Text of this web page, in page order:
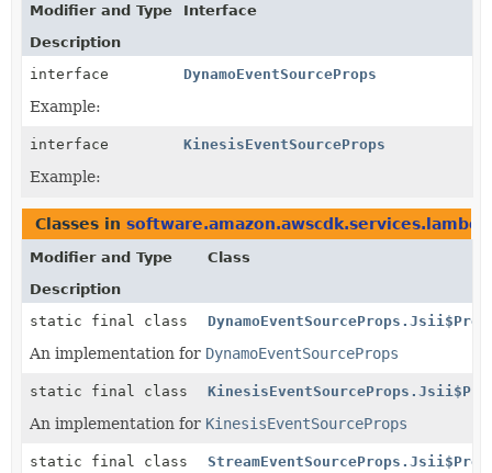
Modifier and Type
Interface
Description
interface
DynamoEventSourceProps
Example:
interface KinesisEventSourceProps
Example:
Classes in
Modifier and Type
Class
Description
static final class
An implementation for DynamoEventSourceProps
static final class
An implementation for KinesisEventSourceProps
static final class